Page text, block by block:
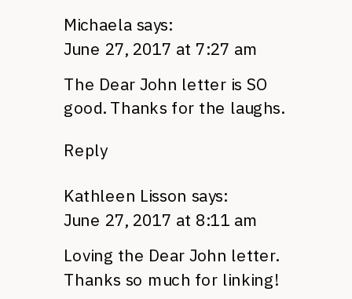
Michaela says:
June 27, 2017 at 7:27 am
The Dear John letter is SO
good. Thanks for the laughs.
Reply
Kathleen Lisson says:
June 27, 2017 at 8:11 am
Loving the Dear John letter.
Thanks so much for linking!